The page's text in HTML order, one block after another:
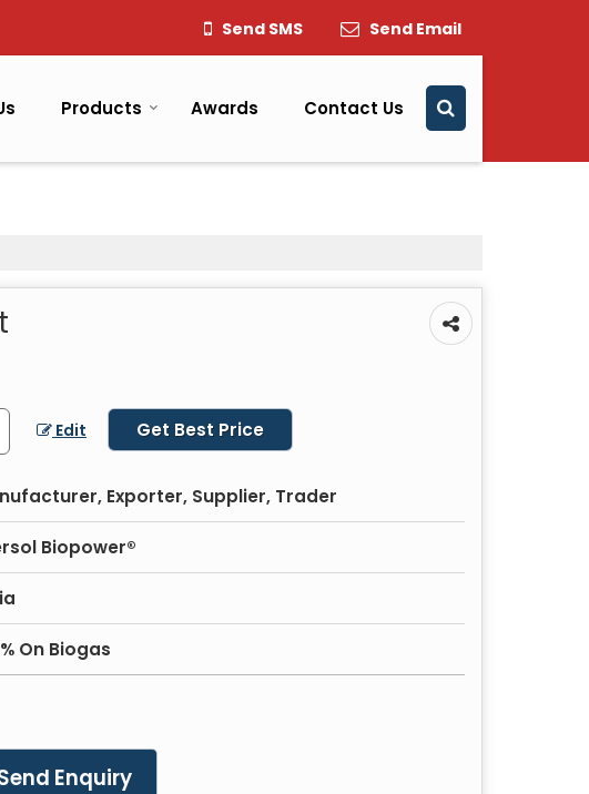
Send SMS Send Email
Products Awards Contact Us
Edit Get Best Price
Exporter, Supplier, Trader
Biopower®
On Biogas
Enquiry